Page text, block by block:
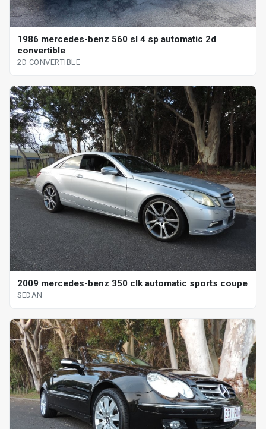
1986 mercedes-benz 560 sl 4 sp automatic 2d
convertible
2D CONVERTIBLE
2009 mercedes-benz 350 clk automatic sports coupe
SEDAN